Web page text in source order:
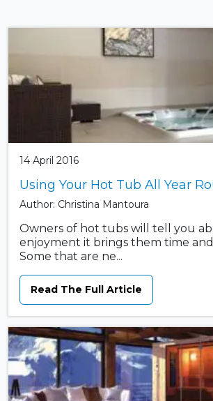
14 April 2016
Using Your Hot Tub All Year
Author: Christina Mantoura
Owners of hot tubs will tell you
enjoyment it brings them time
Some that are ne...
Read The Full Article